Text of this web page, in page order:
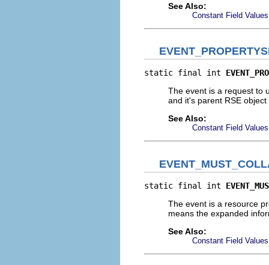
See Also:
Constant Field Values
static final int
The event is a request to
and it's parent RSE
See Also:
Constant Field Values
static final int
The event is a resource
means the expanded
See Also:
Constant Field Values